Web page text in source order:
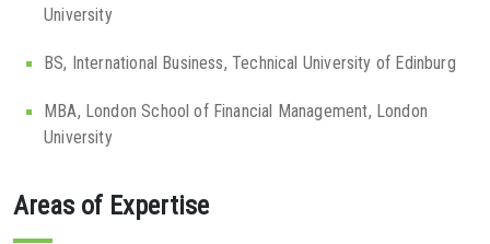
University
BS, International Business, Technical University of Edinburg
MBA, London School of Financial Management, London
University
Areas of Expertise